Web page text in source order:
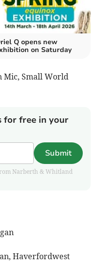
Q opens new
on Saturday
Mic, Small World
for free in your
Submit
Narberth & Whitland
Haverfordwest